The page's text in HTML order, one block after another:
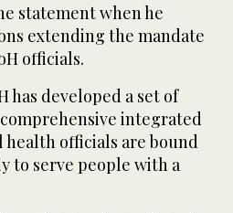
statement when he
extending the mandate
officials.
has developed a set of
integrated
officials are bound
to serve people with a